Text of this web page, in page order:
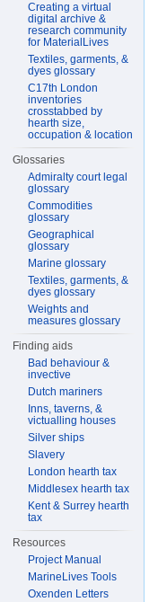
Creating a virtual
digital archive &
research community
for MaterialLives
Textiles, garments, &
dyes glossary
C17th London
inventories
crosstabbed by
hearth size,
occupation & location
Glossaries
Admiralty court legal
glossary
Commodities
glossary
Geographical
glossary
Marine glossary
Textiles, garments, &
dyes glossary
Weights and
measures glossary
Finding aids
Bad behaviour &
invective
Dutch mariners
Inns, taverns, &
victualling houses
Silver ships
Slavery
London hearth tax
Middlesex hearth tax
Kent & Surrey hearth
tax
Resources
Project Manual
MarineLives Tools
Oxenden Letters